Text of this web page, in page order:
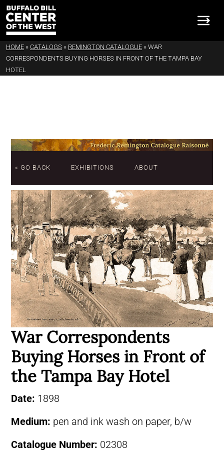
HOME » CATALOGS » REMINGTON CATALOGUE » WAR
CORRESPONDENTS BUYING HORSES IN FRONT OF THE TAMPA BAY
HOTEL
« GO BACK EXHIBITIONS ABOUT
War Correspondents
Buying Horses in Front of
the Tampa Bay Hotel
Date: 1898
Medium: pen and ink wash on paper, b/w
Catalogue Number: 02308